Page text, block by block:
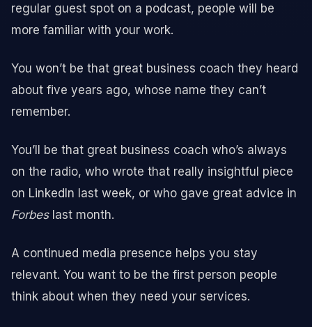
regular guest spot on a podcast, people will be
more familiar with your work.
You won’t be that great business coach they heard
about five years ago, whose name they can’t
remember.
You’ll be that great business coach who’s always
on the radio, who wrote that really insightful piece
on LinkedIn last week, or who gave great advice in
Forbeslast month.
A continued media presence helps you stay
relevant. You want to be the first person people
think about when they need your services.